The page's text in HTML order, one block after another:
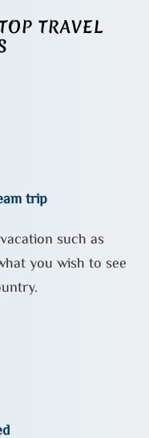
TRAVEL
trip
such as
you wish to see